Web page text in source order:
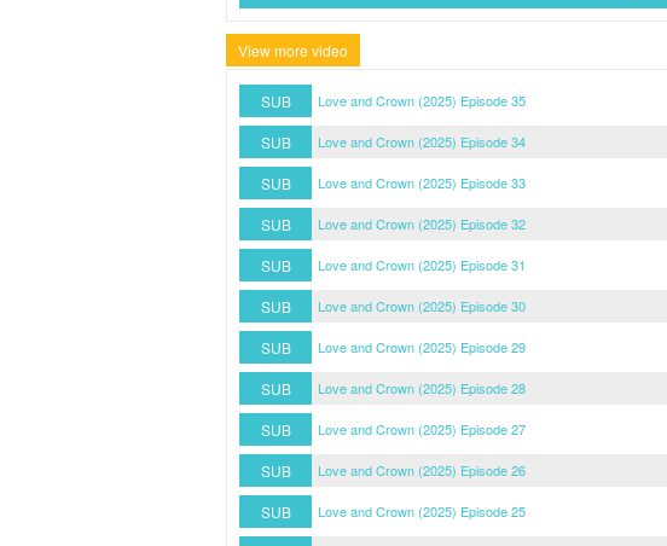
View more video
SUB Love and Crown (2025) Episode 35
SUB
Love and Crown (2025) Episode 34
SUB
Love and Crown (2025) Episode 33
SUB
Love and Crown (2025) Episode 32
SUB
Love and Crown (2025) Episode 31
SUB
Love and Crown (2025) Episode 30
SUB
Love and Crown (2025) Episode 29
SUB
Love and Crown (2025) Episode 28
SUB
Love and Crown (2025) Episode 27
SUB
Love and Crown (2025) Episode 26
SUB
Love and Crown (2025) Episode 25